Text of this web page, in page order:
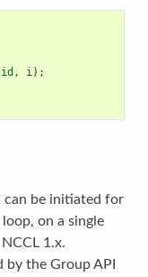
id , i);
can be initiated for
on a single
1.x.
by the Group API